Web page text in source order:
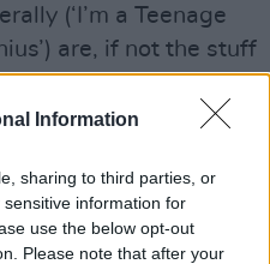
Information
sharing to third parties, or
information for
use the below opt-out
Please note that after your
(‘I’m a Teenage
are, if not the stuff
players, a valiant
up in the charts.
colloquialisms
aided anthem
come up with a